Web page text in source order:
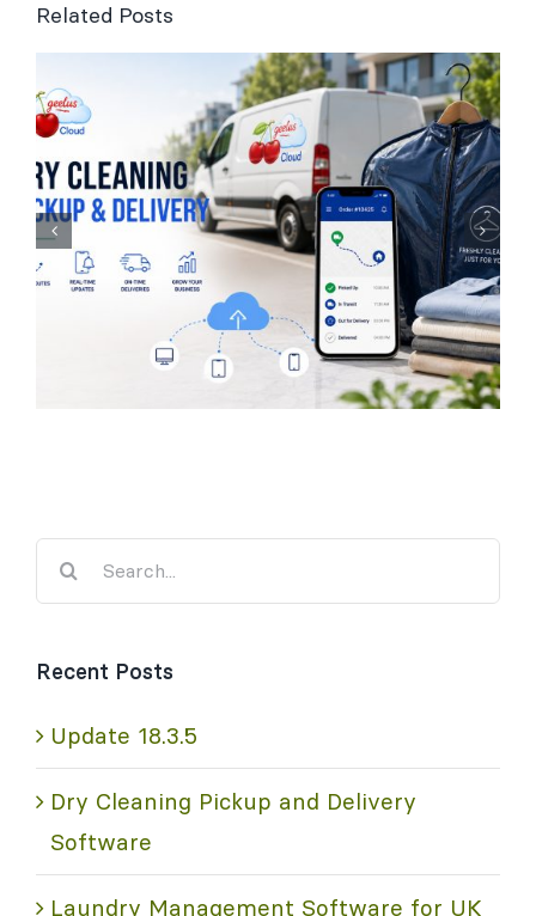
Related Posts
Laundry Management
Software for UK
Businesses
Search
for:
Recent Posts
Update 18.3.5
Dry Cleaning Pickup and Delivery
Software
Laundry Management Software for UK